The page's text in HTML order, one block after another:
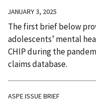
JANUARY 3, 2025
The first brief below
adolescents’ mental
CHIP during the
claims database.
ASPE ISSUE BRIEF